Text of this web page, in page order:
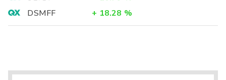
DSMFF
+ 18.28 %